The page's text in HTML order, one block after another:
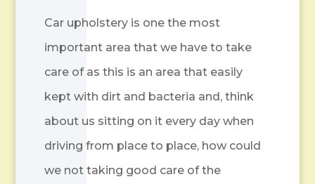
Car upholstery is one the most
important area that we have to take
care of as this is an area that easily
kept with dirt and bacteria and, think
about us sitting on it every day when
driving from place to place, how could
we not taking good care of the